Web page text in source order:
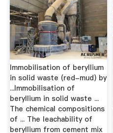
Immobilisation of beryllium
in solid waste (red-mud) by
...Immobilisation of
beryllium in solid waste ...
The chemical compositions
of ... The leachability of
beryllium from cement mix